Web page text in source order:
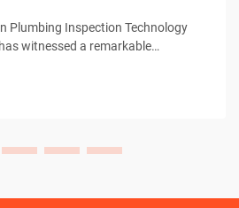
Plumbing Inspection Technology
witnessed a remarkable